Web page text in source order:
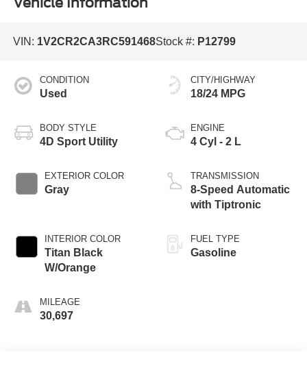
VIN: 1V2CR2CA3RC591468Stock #: P12799
CONDITION
Used
BODY STYLE
4D Sport Utility
EXTERIOR COLOR
Gray
INTERIOR COLOR
Titan Black
W/Orange
MILEAGE
30,697
CITY/HIGHWAY
18/24 MPG
ENGINE
4 Cyl - 2 L
TRANSMISSION
8-Speed Automatic
with Tiptronic
FUEL TYPE
Gasoline